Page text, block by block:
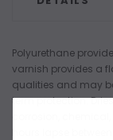
Polyurethane
varnish provides a
qualities and may
term protection.
hours lapse